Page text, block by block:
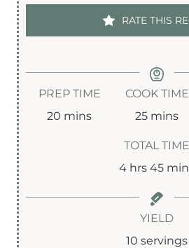
RATE THIS
PREP TIME
20 m
mins
COOK TIME
25m
i
t
mins
TOTAL TIME
4h
r
hrs 45m
n
u
YIELD
10 servings